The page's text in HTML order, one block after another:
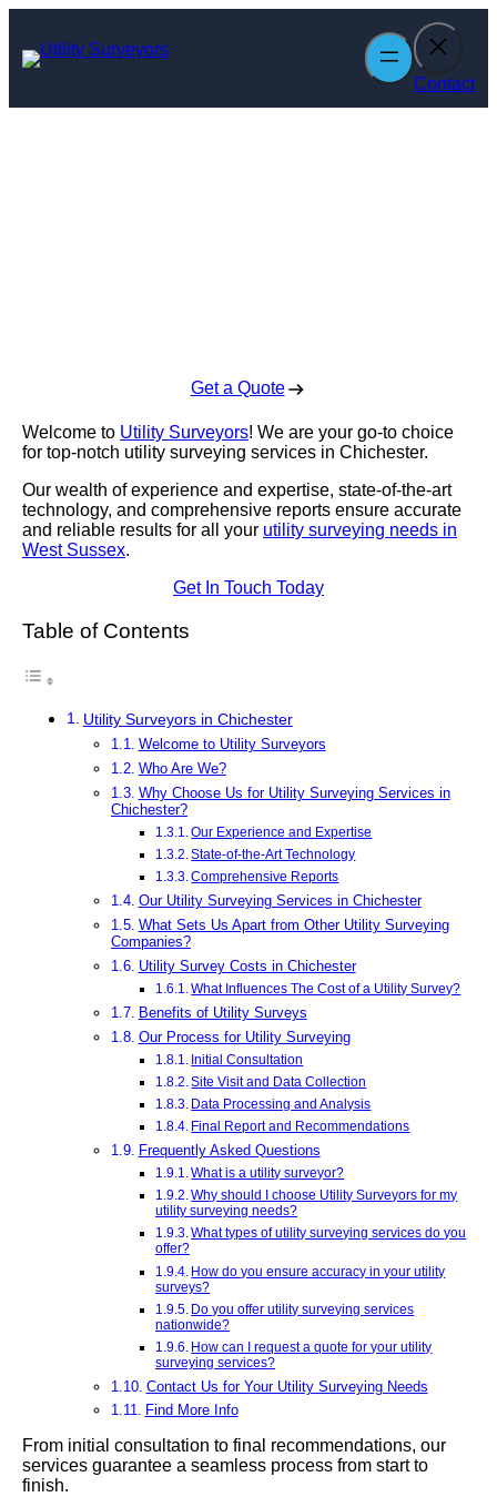
content
Contact
Get a Quote
Welcome to Utility Surveyors! We are your go-to choice
for top-notch utility surveying services in Chichester.
Our wealth of experience and expertise, state-of-the-art
technology, and comprehensive reports ensure accurate
and reliable results for all your utility surveying needs in
West Sussex.
Get In Touch Today
Table of Contents
Utility Surveyors in Chichester
Welcome to Utility Surveyors
Who Are We?
Why Choose Us for Utility Surveying Services in
Chichester?
Our Experience and Expertise
State-of-the-Art Technology
Comprehensive Reports
Our Utility Surveying Services in Chichester
What Sets Us Apart from Other Utility Surveying
Companies?
Utility Survey Costs in Chichester
What Influences The Cost of a Utility Survey?
Benefits of Utility Surveys
Our Process for Utility Surveying
Initial Consultation
Site Visit and Data Collection
Data Processing and Analysis
Final Report and Recommendations
Frequently Asked Questions
What is a utility surveyor?
Why should I choose Utility Surveyors for my
utility surveying needs?
What types of utility surveying services do you
offer?
How do you ensure accuracy in your utility
surveys?
Do you offer utility surveying services
nationwide?
How can I request a quote for your utility
surveying services?
Contact Us for Your Utility Surveying Needs
Find More Info
From initial consultation to final recommendations, our
services guarantee a seamless process from start to
finish.